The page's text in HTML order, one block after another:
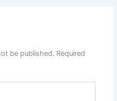
be published. Required